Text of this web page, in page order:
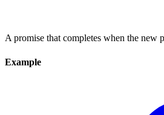
A promise that completes when the new
Example